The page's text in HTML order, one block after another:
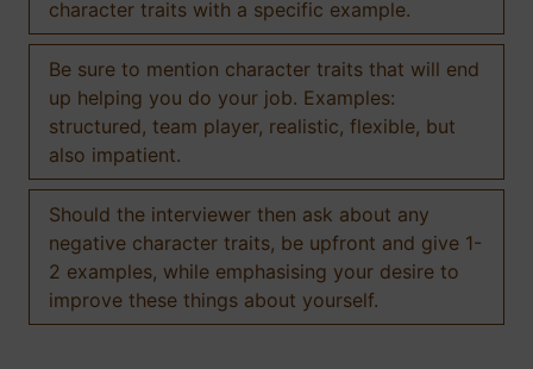
character traits with a specific example.
Be sure to mention character traits that will end
up helping you do your job. Examples:
structured, team player, realistic, flexible, but
also impatient.
Should the interviewer then ask about any
negative character traits, be upfront and give 1-
2 examples, while emphasising your desire to
improve these things about yourself.